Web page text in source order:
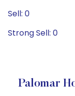
Sell: 0
Strong Sell: 0
Palomar